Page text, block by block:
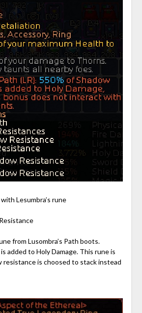
Lesumbra’s rune
from Lusombra’s Path boots.
added to Holy Damage. This rune is
resistance is choosed to stack instead